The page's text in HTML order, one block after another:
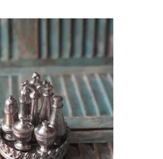
range:
€1,90
through
€15,99
This
product
has
multiple
variants.
The
options
may
be
chosen